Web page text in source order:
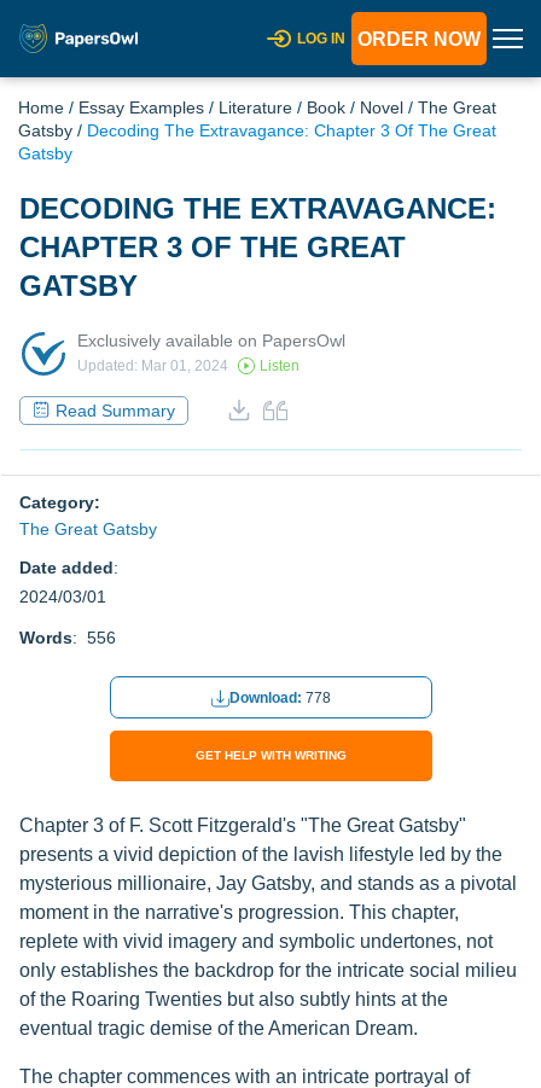
LOG IN ORDER NOW
Home / Essay Examples / Literature / Book / Novel / The Great
Gatsby / Decoding The Extravagance: Chapter 3 Of The Great
Gatsby
DECODING THE EXTRAVAGANCE:
CHAPTER 3 OF THE GREAT
GATSBY
Exclusively available on PapersOwl
Updated: Mar 01, 2024 Listen
Read Summary
Category:
The Great Gatsby
Date added:
2024/03/01
Words: 556
Download: 778
GET HELP WITH WRITING
Chapter 3 of F. Scott Fitzgerald's "The Great Gatsby"
presents a vivid depiction of the lavish lifestyle led by the
mysterious millionaire, Jay Gatsby, and stands as a pivotal
moment in the narrative's progression. This chapter,
replete with vivid imagery and symbolic undertones, not
only establishes the backdrop for the intricate social milieu
of the Roaring Twenties but also subtly hints at the
eventual tragic demise of the American Dream.
The chapter commences with an intricate portrayal of